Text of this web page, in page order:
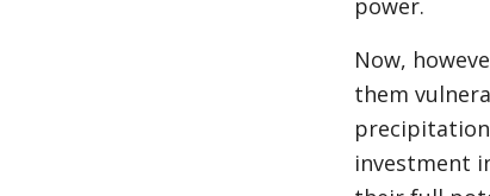
power.
Now,
them
investment